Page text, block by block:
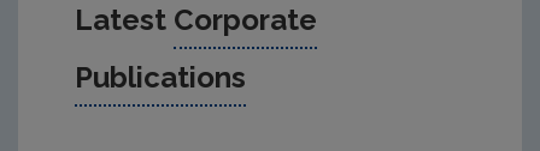
Latest Corporate
Publications